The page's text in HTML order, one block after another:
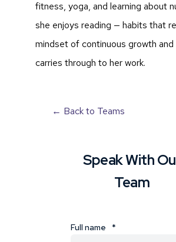
fitness, yoga, and learning about
she enjoys reading — habits that
mindset of continuous growth
carries through to her work.
← Back to Teams
Speak With
Team
Full name *